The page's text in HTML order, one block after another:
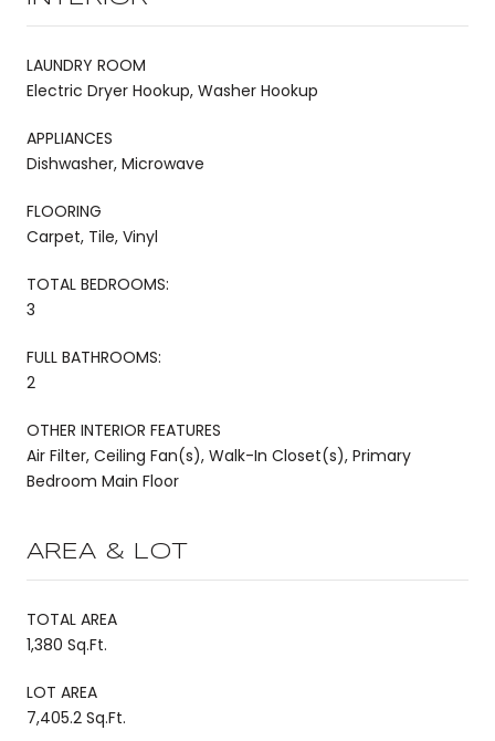
LAUNDRY ROOM
Electric Dryer Hookup, Washer Hookup
APPLIANCES
Dishwasher, Microwave
FLOORING
Carpet, Tile, Vinyl
TOTAL BEDROOMS:
3
FULL BATHROOMS:
2
OTHER INTERIOR FEATURES
Air Filter, Ceiling Fan(s), Walk-In Closet(s), Primary
Bedroom Main Floor
AREA & LOT
TOTAL AREA
1,380 Sq.Ft.
LOT AREA
7,405.2 Sq.Ft.